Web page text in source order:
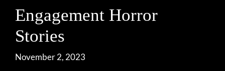
Engagement Horror
Stories
November 2, 2023